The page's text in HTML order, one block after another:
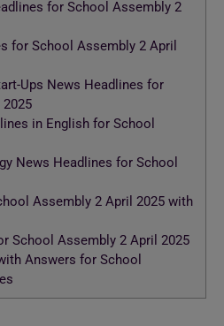
for School Assembly 2
for School Assembly 2 April
Ups News Headlines for
in English for School
News Headlines for School
Assembly 2 April 2025 with
School Assembly 2 April 2025
Answers for School